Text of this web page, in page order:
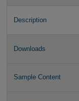
Description
Downloads
Sample Content